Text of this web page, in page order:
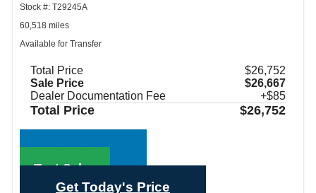
Stock #: T29245A
60,518 miles
Available for Transfer
Total Price
$26,752
Sale Price
$26,667
Dealer Documentation Fee
+$85
Total Price $26,752
Call Sales
Text Sales
Get Today's Price